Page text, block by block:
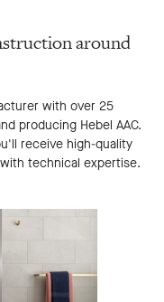
around
with over 25
producing Hebel AAC.
receive high-quality
technical expertise.